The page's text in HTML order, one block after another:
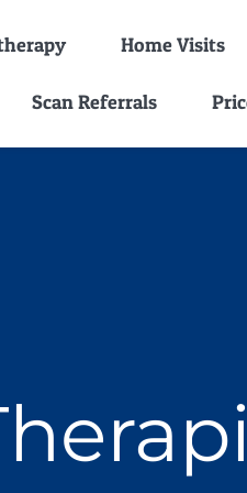
Home Visits
Scan Referrals